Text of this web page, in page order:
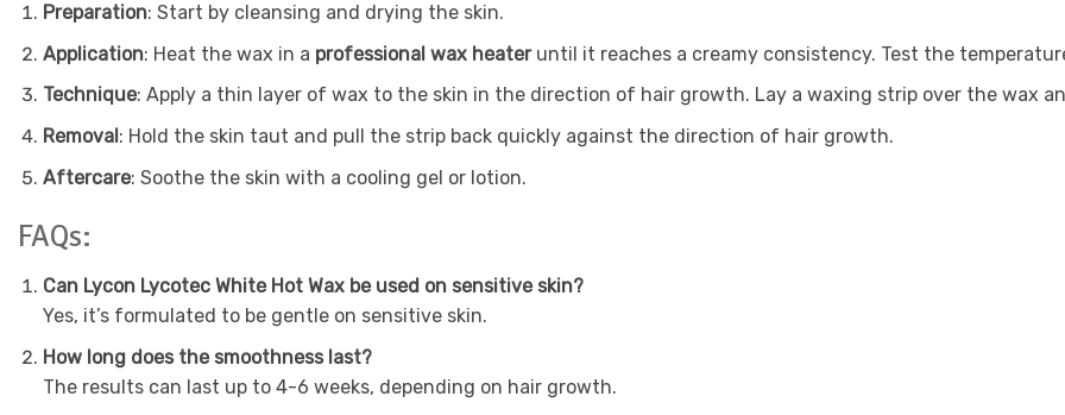
Preparation: Start by cleansing and drying the skin.
Application: Heat the wax in a professional wax heateruntil it reaches a creamy consistency. Test the
Technique: Apply a thin layer of wax to the skin in the direction of hair growth. Lay a waxing strip over the wax
Removal: Hold the skin taut and pull the strip back quickly against the direction of hair growth.
Aftercare: Soothe the skin with a cooling gel or lotion.
FAQs:
Can Lycon Lycotec White Hot Wax be used on sensitive skin?
Yes, it’s formulated to be gentle on sensitive skin.
How long does the smoothness last?
The results can last up to 4-6 weeks, depending on hair growth.